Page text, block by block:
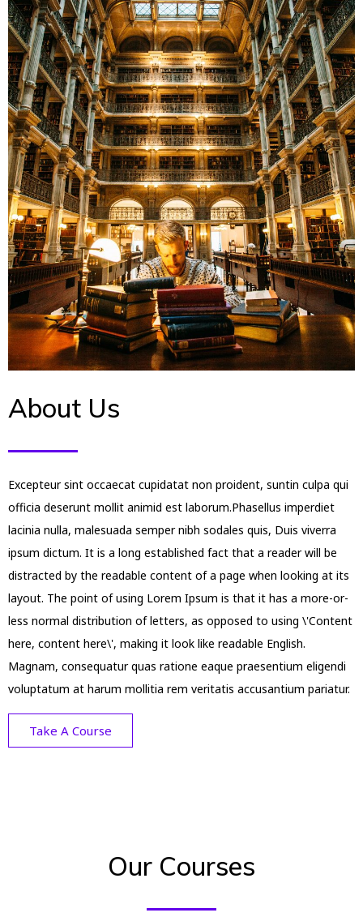
About Us
Excepteur sint occaecat cupidatat non proident, suntin culpa qui
officia deserunt mollit animid est laborum.Phasellus imperdiet
lacinia nulla, malesuada semper nibh sodales quis, Duis viverra
ipsum dictum. It is a long established fact that a reader will be
distracted by the readable content of a page when looking at its
layout. The point of using Lorem Ipsum is that it has a more-or-
less normal distribution of letters, as opposed to using \'Content
here, content here\', making it look like readable English.
Magnam, consequatur quas ratione eaque praesentium eligendi
voluptatum at harum mollitia rem veritatis accusantium pariatur.
Take A Course
Our Courses